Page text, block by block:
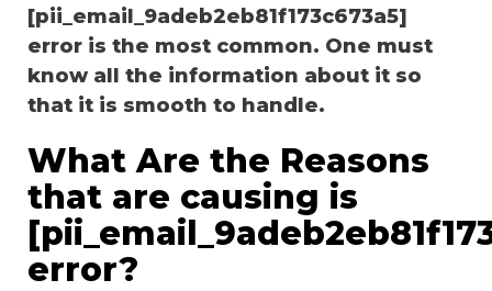
[pii_email_9adeb2eb81f173c673a5]
error is the most common. One must
know all the information about it so
that it is smooth to handle.
What Are the Reasons
that are causing is
error?